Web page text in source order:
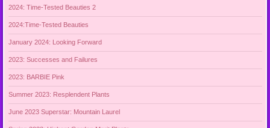
2024: Time-Tested Beauties 2
2024:Time-Tested Beauties
January 2024: Looking Forward
2023: Successes and Failures
2023: BARBIE Pink
Summer 2023: Resplendent Plants
June 2023 Superstar: Mountain Laurel